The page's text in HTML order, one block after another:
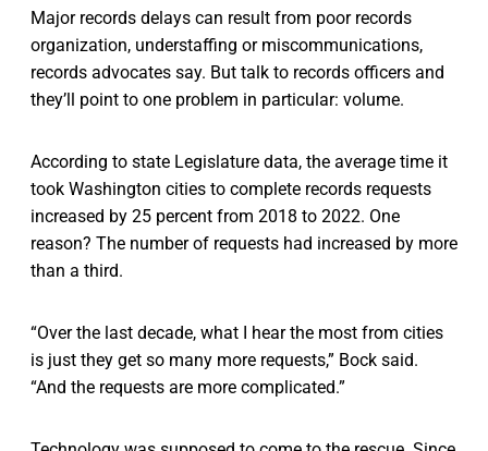
Major records delays can result from poor records
organization, understaffing or miscommunications,
records advocates say. But talk to records officers and
they’ll point to one problem in particular: volume.
According to state Legislature data, the average time it
took Washington cities to complete records requests
increased by 25 percent from 2018 to 2022. One
reason? The number of requests had increased by more
than a third.
“Over the last decade, what I hear the most from cities
is just they get so many more requests,” Bock said.
“And the requests are more complicated.”